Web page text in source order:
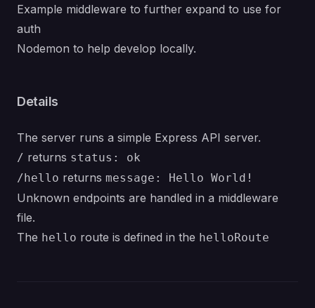
Example middleware to further expand to use for
auth
Nodemon to help develop locally.
Details
The server runs a simple Express API server.
/ returns status: ok
/hello returns message: Hello World!
Unknown endpoints are handled in a middleware
file.
The hello route is defined in the helloRoute